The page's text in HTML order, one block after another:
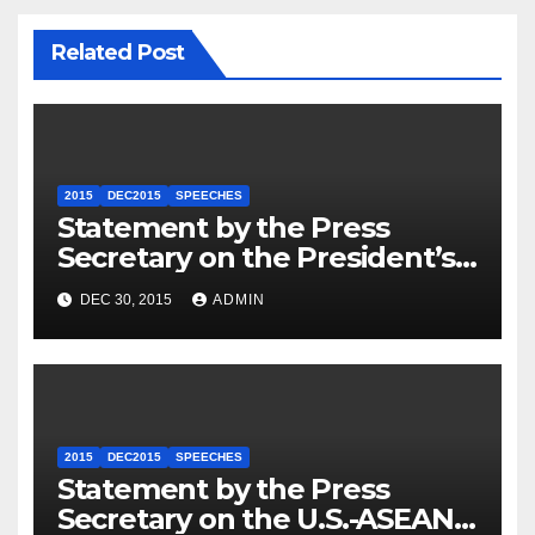
Related Post
2015 DEC2015 SPEECHES
Statement by the Press
Secretary on the President’s
Travel to Germany
DEC 30, 2015 ADMIN
2015 DEC2015 SPEECHES
Statement by the Press
Secretary on the U.S.-ASEAN